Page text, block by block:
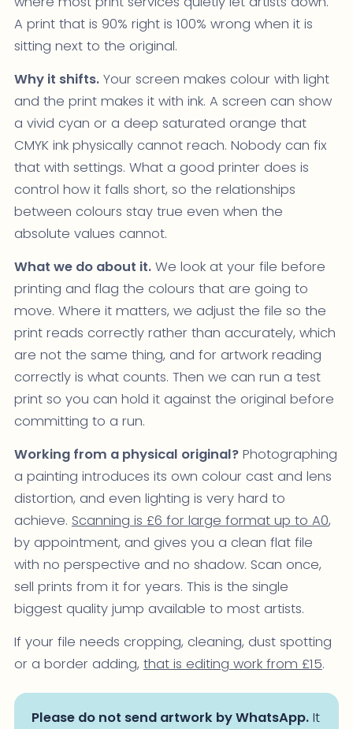
A print that is 90% right is 100% wrong when it is
sitting next to the original.
Why it shifts.Your screen makes colour with light
and the print makes it with ink. A screen can show
a vivid cyan or a deep saturated orange that
CMYK ink physically cannot reach. Nobody can fix
that with settings. What a good printer does is
control how it falls short, so the relationships
between colours stay true even when the
absolute values cannot.
What we do about it.We look at your file before
printing and flag the colours that are going to
move. Where it matters, we adjust the file so the
print reads correctly rather than accurately, which
are not the same thing, and for artwork reading
correctly is what counts. Then we can run a test
print so you can hold it against the original before
committing to a run.
Working from a physical original?Photographing
a painting introduces its own colour cast and lens
distortion, and even lighting is very hard to
achieve. Scanning is £6 for large format up to A0,
by appointment, and gives you a clean flat file
with no perspective and no shadow. Scan once,
sell prints from it for years. This is the single
biggest quality jump available to most artists.
If your file needs cropping, cleaning, dust spotting
or a border adding, that is editing work from £15.
Please do not send artwork by WhatsApp.It